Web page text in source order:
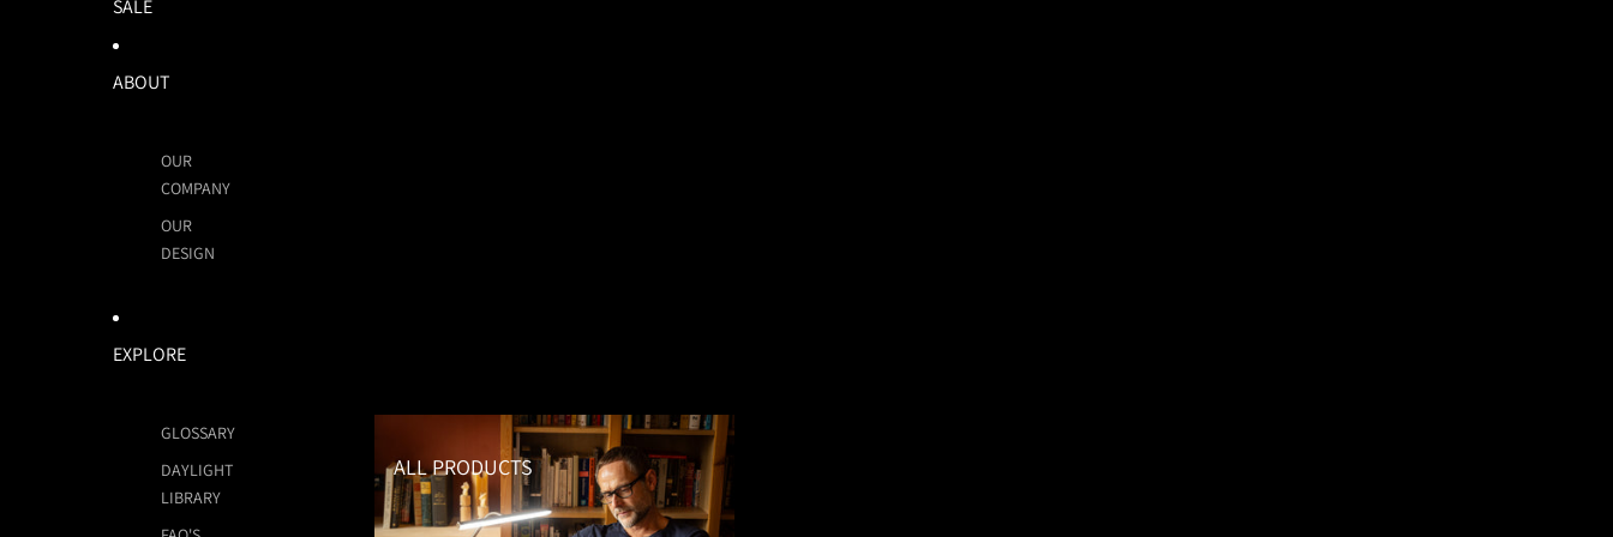
SALE
ABOUT
OUR
COMPANY
OUR
DESIGN
EXPLORE
GLOSSARY
DAYLIGHT
LIBRARY
ALL PRODUCTS